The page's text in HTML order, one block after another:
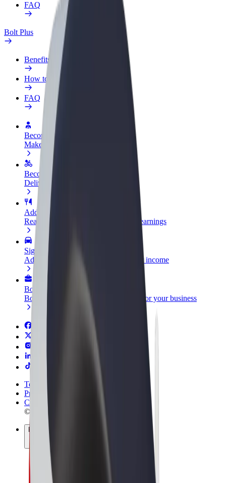
FAQ
Bolt Plus
Benefits
How to join
FAQ
Become a driver
Make money on your terms
Become a courier
Deliver food and get paid weekly
Add a restaurant or store
Reach more customers and increase earnings
Sign up as a fleet owner
Add your fleet to Bolt and boost your income
Bolt for Business
Bolt products and services scaled-up for your business
Terms & Conditions
Privacy
Cookies
© 2026 Bolt Technology OÜ
Products
Trips
Scooters